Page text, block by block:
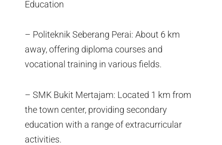
Education
– Politeknik Seberang Perai: About 6 km
away, offering diploma courses and
vocational training in various fields.
– SMK Bukit Mertajam: Located 1 km from
the town center, providing secondary
education with a range of extracurricular
activities.